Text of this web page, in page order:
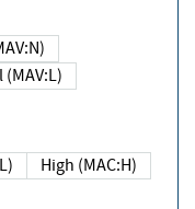
(MAV:N)
Local (MAV:L)
High (MAC:H)